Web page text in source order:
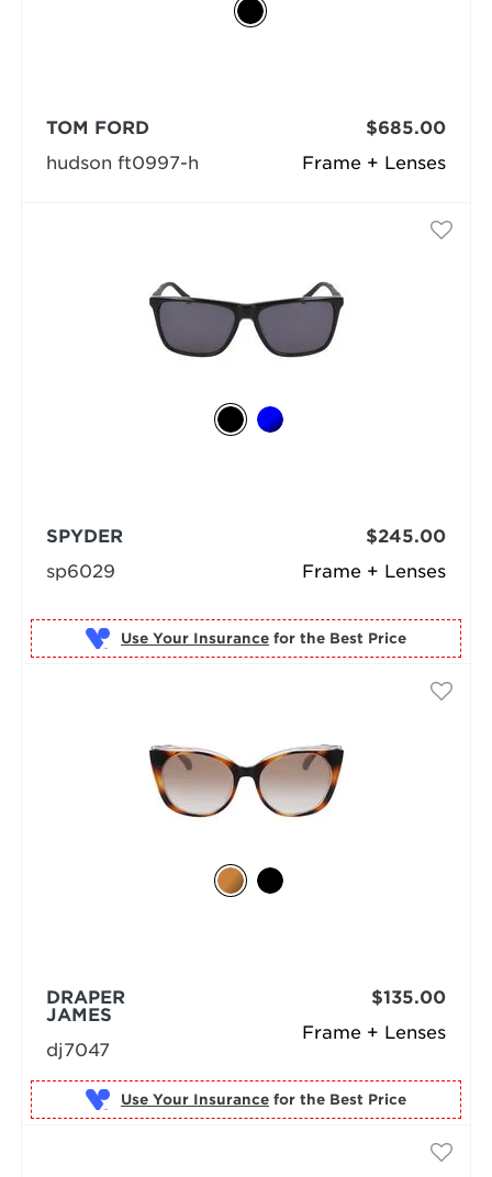
Frame + Lenses
TOM FORD
hudson ft0997-h
$685.00
Frame + Lenses
SPYDER
sp6029
$245.00
Use Your Insurance for the Best Price
Frame + Lenses
DRAPER
JAMES
dj7047
$135.00
Use Your Insurance for the Best Price